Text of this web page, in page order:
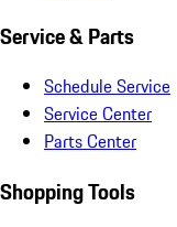
Service & Parts
Schedule Service
Service Center
Parts Center
Shopping Tools